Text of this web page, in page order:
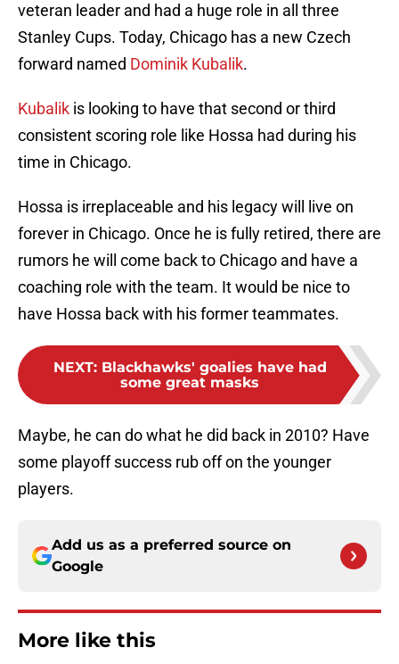
veteran leader and had a huge role in all three
Stanley Cups. Today, Chicago has a new Czech
forward named Dominik Kubalik.
Kubalik is looking to have that second or third
consistent scoring role like Hossa had during his
time in Chicago.
Hossa is irreplaceable and his legacy will live on
forever in Chicago. Once he is fully retired, there are
rumors he will come back to Chicago and have a
coaching role with the team. It would be nice to
have Hossa back with his former teammates.
NEXT: Blackhawks' goalies have had
some great masks
Maybe, he can do what he did back in 2010? Have
some playoff success rub off on the younger
players.
Add us as a preferred source on
Google
More like this